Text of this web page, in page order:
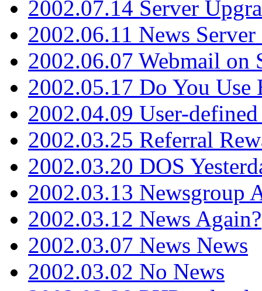
2002.07.14 Server
2002.06.11 News Server
2002.06.07 Webmail on
2002.05.17 Do You Use
2002.04.09 User-
2002.03.25 Referral
2002.03.20 DOS
2002.03.13 Newsgroup
2002.03.12 News Again?
2002.03.07 News News
2002.03.02 No News